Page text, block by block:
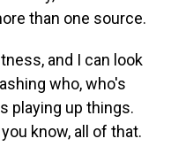
than one source.
and I can look
who, who's
playing up things.
know, all of that.